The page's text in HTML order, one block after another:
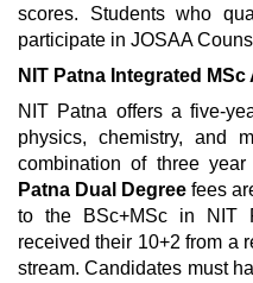
scores. Students who
participate in JOSAA
NIT Patna Integrated
NIT Patna offers a five-
physics, chemistry, and
combination of three
Patna Dual Degreefees
to the BSc+MSc in NIT
received their 10+2 from a
stream. Candidates must